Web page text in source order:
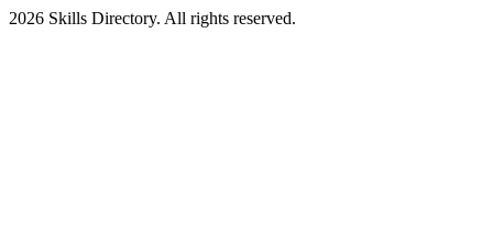
2026 Skills Directory. All rights reserved.